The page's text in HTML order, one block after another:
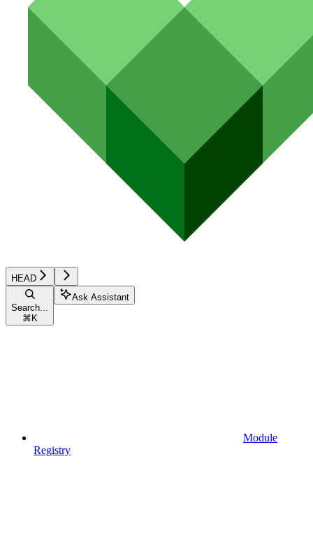
HEAD
Search...
⌘ K
Ask Assistant
Module
Registry